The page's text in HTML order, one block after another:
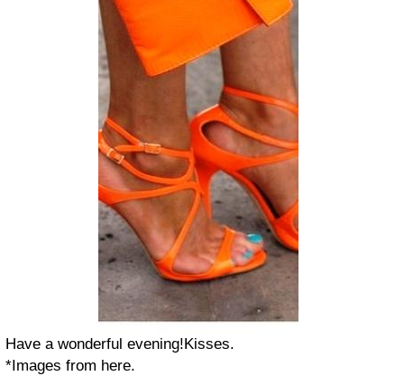
Have a wonderful evening!Kisses.
*Images from here.